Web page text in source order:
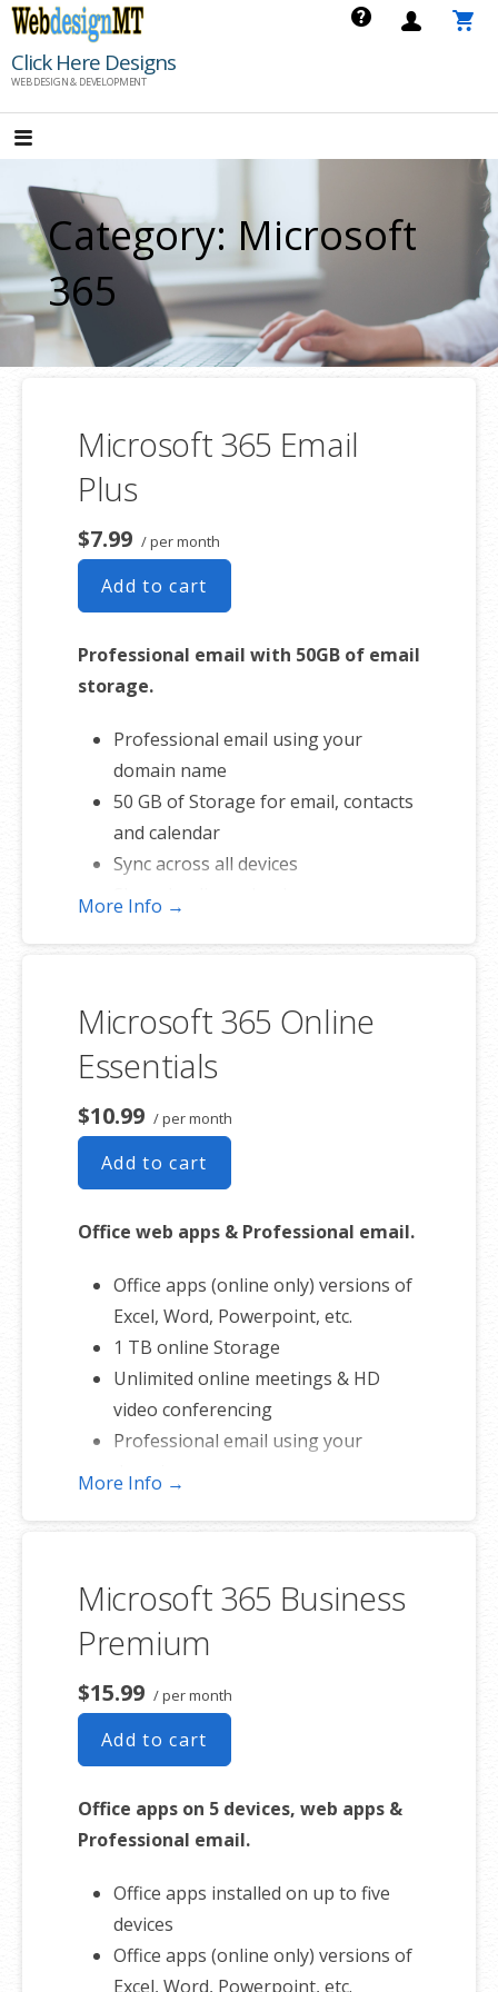
Skip
content
Click Here Designs
WEB DESIGN & DEVELOPMENT
Category: Microsoft
365
Microsoft 365 Email
Plus
$7.99 / per month
Add to cart
Professional email with 50GB of email
storage.
Professional email using your
domain name
50 GB of Storage for email, contacts
and calendar
Sync across all devices
Shared online calendars
involvement.
More Info →
Microsoft 365 Online
Essentials
$10.99 / per month
Add to cart
Office web apps & Professional email.
Office apps (online only) versions of
Excel, Word, Powerpoint, etc.
1 TB online Storage
Unlimited online meetings & HD
video conferencing
Professional email using your
domain name
Shared online calendars
Up to 400 email aliases
* More information on
involvement.
More Info →
Microsoft 365 Business
Premium
$15.99 / per month
Add to cart
Office apps on 5 devices, web apps &
Professional email.
Office apps installed on up to five
devices
Office apps (online only) versions of
Excel, Word, Powerpoint, etc.